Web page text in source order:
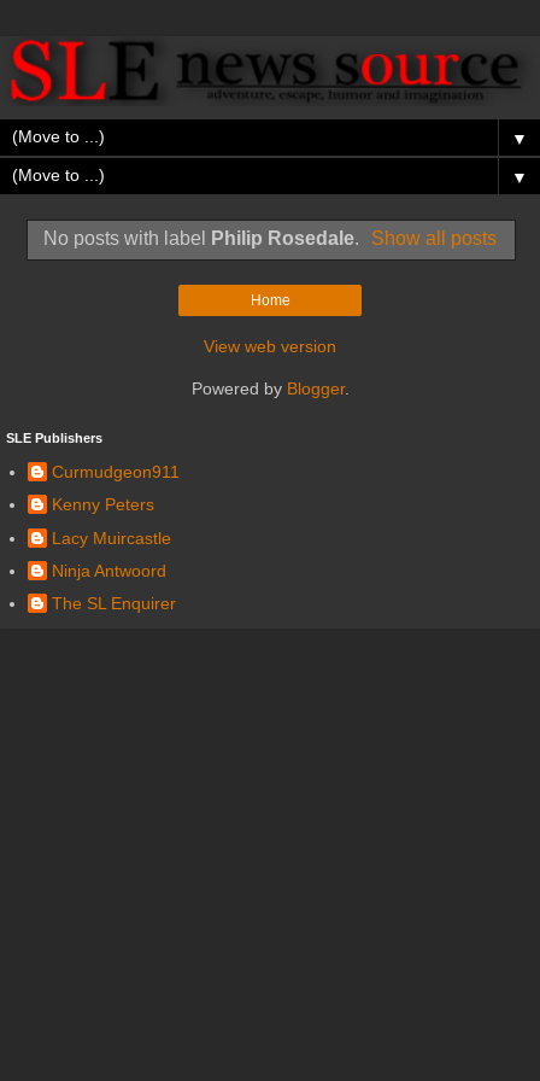
▼
▼
No posts with label Philip Rosedale. Show all posts
Home
View web version
Powered by Blogger.
SLE Publishers
Curmudgeon911
Kenny Peters
Lacy Muircastle
Ninja Antwoord
The SL Enquirer